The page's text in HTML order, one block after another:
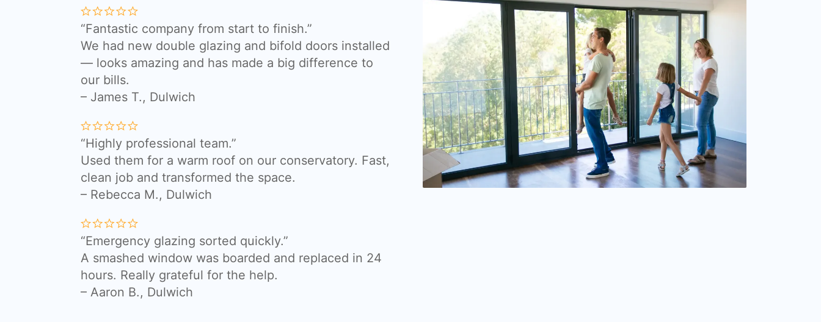
“Fantastic company from start to finish.”
We had new double glazing and bifold doors installed
— looks amazing and has made a big difference to
our bills.
– James T., Dulwich
“Highly professional team.”
Used them for a warm roof on our conservatory. Fast,
clean job and transformed the space.
– Rebecca M., Dulwich
“Emergency glazing sorted quickly.”
A smashed window was boarded and replaced in 24
hours. Really grateful for the help.
– Aaron B., Dulwich